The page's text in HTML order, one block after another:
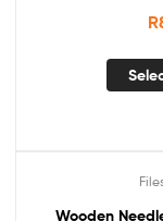
R
Wooden